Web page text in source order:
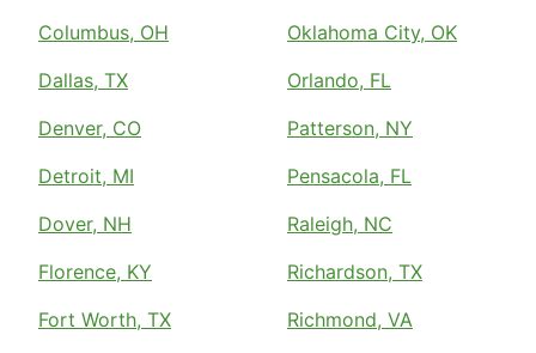
Columbus, OH
Dallas, TX
Denver, CO
Detroit, MI
Dover, NH
Florence, KY
Fort Worth, TX
Oklahoma City, OK
Orlando, FL
Patterson, NY
Pensacola, FL
Raleigh, NC
Richardson, TX
Richmond, VA